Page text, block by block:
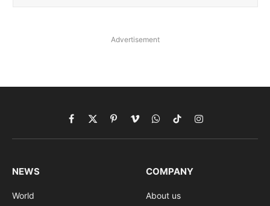
Advertisement
Facebook
X
(Twitter)
PinterestVimeoWhatsApp
TikTokInstagram
NEWS
World
COMPANY
About us